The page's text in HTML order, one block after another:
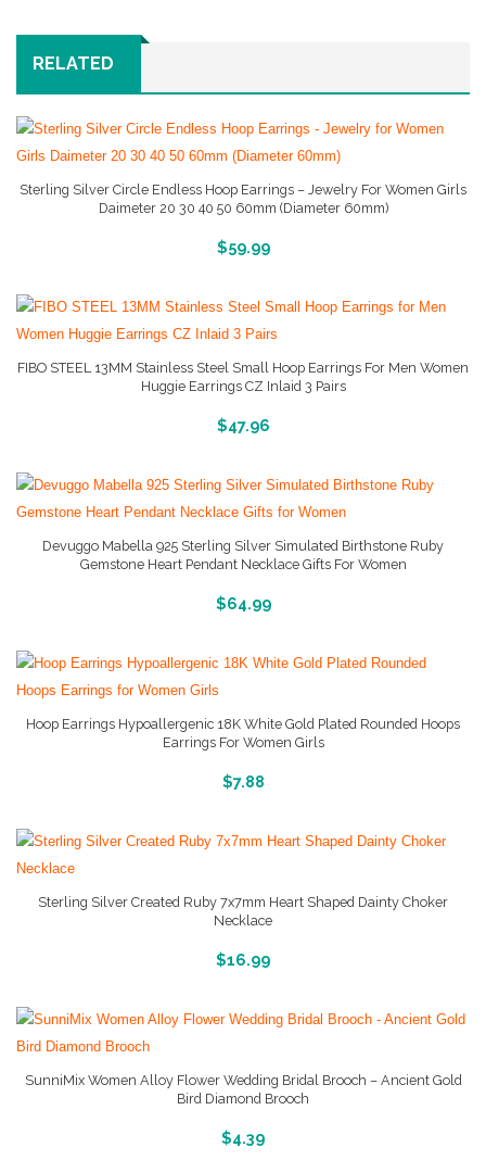
RELATED
Sterling Silver Circle Endless Hoop Earrings – Jewelry For Women Girls
Daimeter 20 30 40 50 60mm (Diameter 60mm)
$59.99
More Info And Pictures
FIBO STEEL 13MM Stainless Steel Small Hoop Earrings For Men Women
Huggie Earrings CZ Inlaid 3 Pairs
$47.96
More Info And Pictures
Devuggo Mabella 925 Sterling Silver Simulated Birthstone Ruby
Gemstone Heart Pendant Necklace Gifts For Women
$64.99
More Info And Reviews
Hoop Earrings Hypoallergenic 18K White Gold Plated Rounded Hoops
Earrings For Women Girls
$7.88
More Info And Pictures
Sterling Silver Created Ruby 7x7mm Heart Shaped Dainty Choker
Necklace
$16.99
More Info And Reviews
SunniMix Women Alloy Flower Wedding Bridal Brooch – Ancient Gold
Bird Diamond Brooch
$4.39
More Info And Reviews